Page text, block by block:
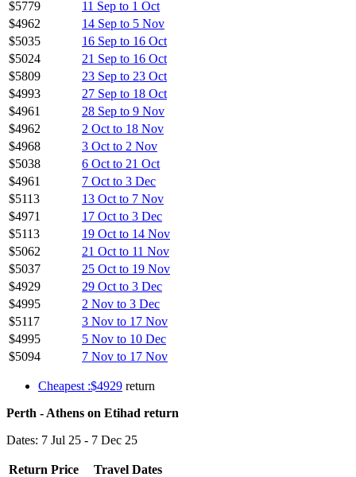
$5779
11 Sep to 1 Oct
$4962
14 Sep to 5 Nov
$5035
16 Sep to 16 Oct
$5024
21 Sep to 16 Oct
$5809
23 Sep to 23 Oct
$4993
27 Sep to 18 Oct
$4961
28 Sep to 9 Nov
$4962
2 Oct to 18 Nov
$4968
3 Oct to 2 Nov
$5038
6 Oct to 21 Oct
$4961
7 Oct to 3 Dec
$5113
13 Oct to 7 Nov
$4971
17 Oct to 3 Dec
$5113
19 Oct to 14 Nov
$5062
21 Oct to 11 Nov
$5037
25 Oct to 19 Nov
$4929
29 Oct to 3 Dec
$4995
2 Nov to 3 Dec
$5117
3 Nov to 17 Nov
$4995
5 Nov to 10 Dec
$5094
7 Nov to 17 Nov
Cheapest :$4929 return
Perth - Athens on Etihad return
Dates: 7 Jul 25 - 7 Dec 25
Return Price
Travel Dates